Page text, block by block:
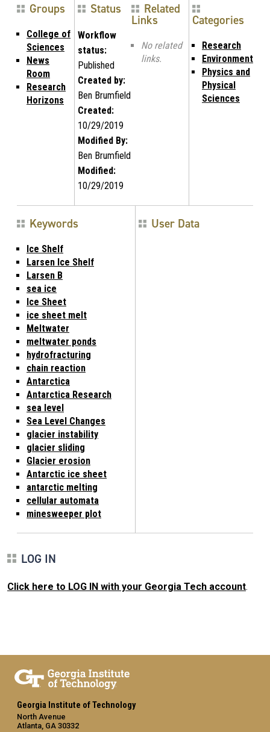
Groups
College of
Sciences
News
Room
Research
Horizons
Status
Workflow
status:
Published
Created by:
Ben Brumfield
Created:
10/29/2019
Modified By:
Ben Brumfield
Modified:
10/29/2019
Related
Links
No related
links.
Categories
Research
Environment
Physics and
Physical
Sciences
Keywords
Ice Shelf
Larsen Ice Shelf
Larsen B
sea ice
Ice Sheet
ice sheet melt
Meltwater
meltwater ponds
hydrofracturing
chain reaction
Antarctica
Antarctica Research
sea level
Sea Level Changes
glacier instability
glacier sliding
Glacier erosion
Antarctic ice sheet
antarctic melting
cellular automata
minesweeper plot
User Data
LOG IN
Click here to LOG IN with your Georgia Tech account.
Georgia Institute of Technology
North Avenue
Atlanta, GA 30332